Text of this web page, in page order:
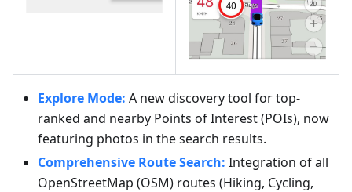
Explore Mode: A new discovery tool for top-
ranked and nearby Points of Interest (POIs), now
featuring photos in the search results.
Comprehensive Route Search: Integration of all
OpenStreetMap (OSM) routes (Hiking, Cycling,